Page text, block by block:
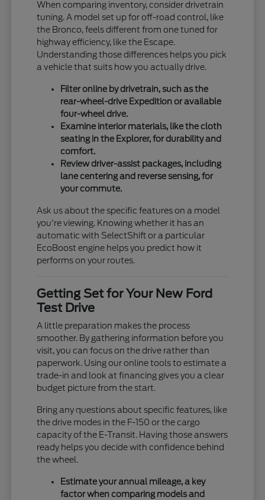
When comparing inventory, consider drivetrain
tuning. A model set up for off-road control, like
the Bronco, feels different from one tuned for
highway efficiency, like the Escape.
Understanding those differences helps you pick
a vehicle that suits how you actually drive.
Filter online by drivetrain, such as the
rear-wheel-drive Expedition or available
four-wheel drive.
Examine interior materials, like the cloth
seating in the Explorer, for durability and
comfort.
Review driver-assist packages, including
lane centering and reverse sensing, for
your commute.
Ask us about the specific features on a model
you're viewing. Knowing whether it has an
automatic with SelectShift or a particular
EcoBoost engine helps you predict how it
performs on your routes.
Getting Set for Your New Ford
Test Drive
A little preparation makes the process
smoother. By gathering information before you
visit, you can focus on the drive rather than
paperwork. Using our online tools to estimate a
trade-in and look at financing gives you a clear
budget picture from the start.
Bring any questions about specific features, like
the drive modes in the F-150 or the cargo
capacity of the E-Transit. Having those answers
ready helps you decide with confidence behind
the wheel.
Estimate your annual mileage, a key
factor when comparing models and